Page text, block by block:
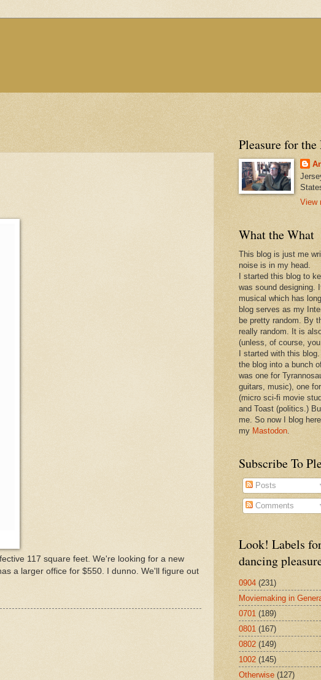
117 square feet. We're looking for a new
a larger office for $550. I dunno. We'll figure out
Pleasure for
View
What the What
This blog is just me
noise is in my head.
I started this blog to
was sound designing.
musical which has
blog serves as my
be pretty random. By
really random. It is
(unless, of course,
I started with this
the blog into a bunch
was one for
guitars, music), one
(micro sci-fi movie
and Toast (politics.)
me. So now I blog
my Mastodon.
Subscribe To
Posts
Comments
Look! Labels
dancing
0904 (231)
Moviemaking in
0701 (189)
0801 (167)
0802 (149)
1002 (145)
Otherwise (127)